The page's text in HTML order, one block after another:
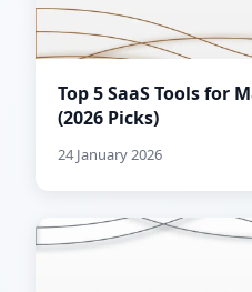
Top 5 SaaS Tools for
(2026 Picks)
24 January 2026